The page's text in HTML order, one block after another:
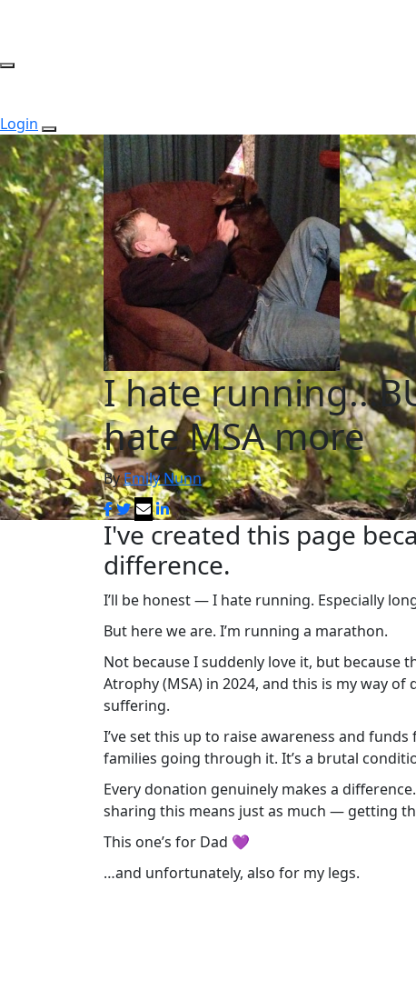
Login
I hate
hate MSA more
ByEmily Nunn
I've created this page
difference.
I’ll be honest — I hate running. Especially
But here we are. I’m running a marathon.
Not because I suddenly love it, but because
Atrophy (MSA) in 2024, and this is my way
suffering.
I’ve set this up to raise awareness and
families going through it. It’s a brutal
Every donation genuinely makes a
sharing this means just as much — getting
This one’s for Dad 💜
…and unfortunately, also for my legs.